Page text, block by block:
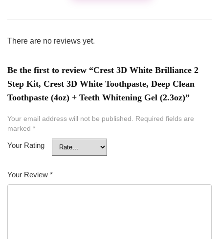
There are no reviews yet.
Be the first to review “Crest 3D White Brilliance 2
Step Kit, Crest 3D White Toothpaste, Deep Clean
Toothpaste (4oz) + Teeth Whitening Gel (2.3oz)”
Your email address will not be published. Required fields are
marked *
Your Rating
Your Review *